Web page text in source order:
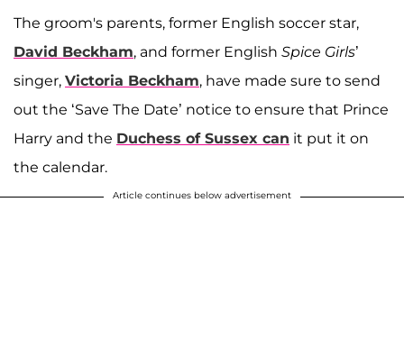
The groom's parents, former English soccer star,
David Beckham, and former English Spice Girls’
singer, Victoria Beckham, have made sure to send
out the ‘Save The Date’ notice to ensure that Prince
Harry and the Duchess of Sussex can it put it on
the calendar.
Article continues below advertisement